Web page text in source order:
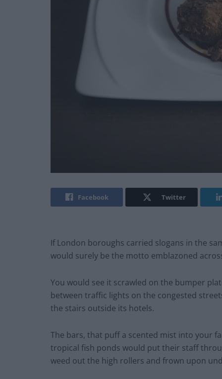
Facebook Twitter
If London boroughs carried slogans in the
would surely be the motto emblazoned
You would see it scrawled on the bumper
between traffic lights on the congested
the stairs outside its hotels.
The bars, that puff a scented mist into your
tropical fish ponds would put their staff
weed out the high rollers and frown upon